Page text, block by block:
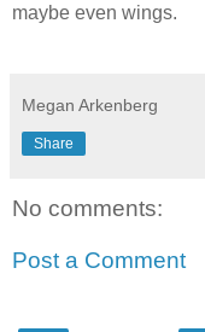
maybe even wings.
Megan Arkenberg
Share
No comments:
Post a Comment